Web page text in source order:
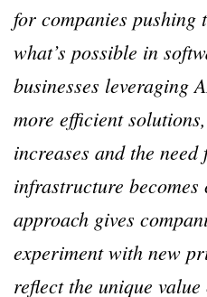
for companies pushing
what’s possible in
businesses leveraging
more efficient
increases and the
infrastructure
approach gives
experiment with new
reflect the unique